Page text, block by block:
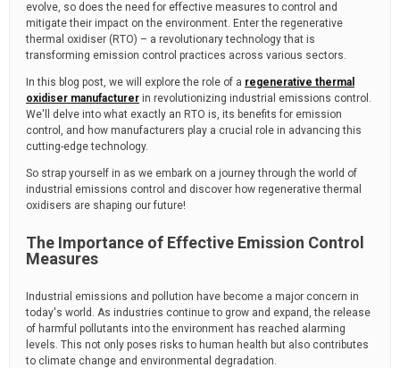
evolve, so does the need for effective measures to control and
mitigate their impact on the environment. Enter the regenerative
thermal oxidiser (RTO) – a revolutionary technology that is
transforming emission control practices across various sectors.
In this blog post, we will explore the role of a regenerative thermal
oxidiser manufacturer in revolutionizing industrial emissions control.
We'll delve into what exactly an RTO is, its benefits for emission
control, and how manufacturers play a crucial role in advancing this
cutting-edge technology.
So strap yourself in as we embark on a journey through the world of
industrial emissions control and discover how regenerative thermal
oxidisers are shaping our future!
The Importance of Effective Emission Control
Measures
Industrial emissions and pollution have become a major concern in
today's world. As industries continue to grow and expand, the release
of harmful pollutants into the environment has reached alarming
levels. This not only poses risks to human health but also contributes
to climate change and environmental degradation.